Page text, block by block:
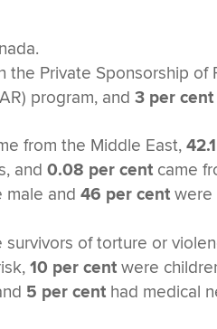
the Private Sponsorship of
program, and3 per cent
from the Middle East,
and0.08 per cent came
male and46 per cent
of torture or
10 per cent were
5 per cent had medical